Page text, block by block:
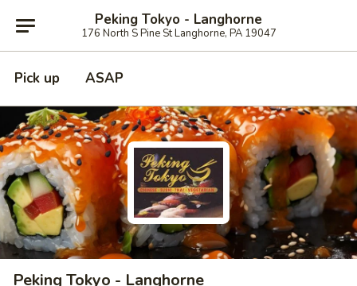
Peking Tokyo - Langhorne
176 North S Pine St Langhorne, PA 19047
Pick up ASAP
Peking Tokyo - Langhorne